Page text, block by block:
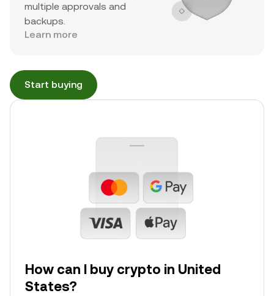
multiple approvals and
backups.
Learn more
Start buying
How can I buy crypto in United
States?